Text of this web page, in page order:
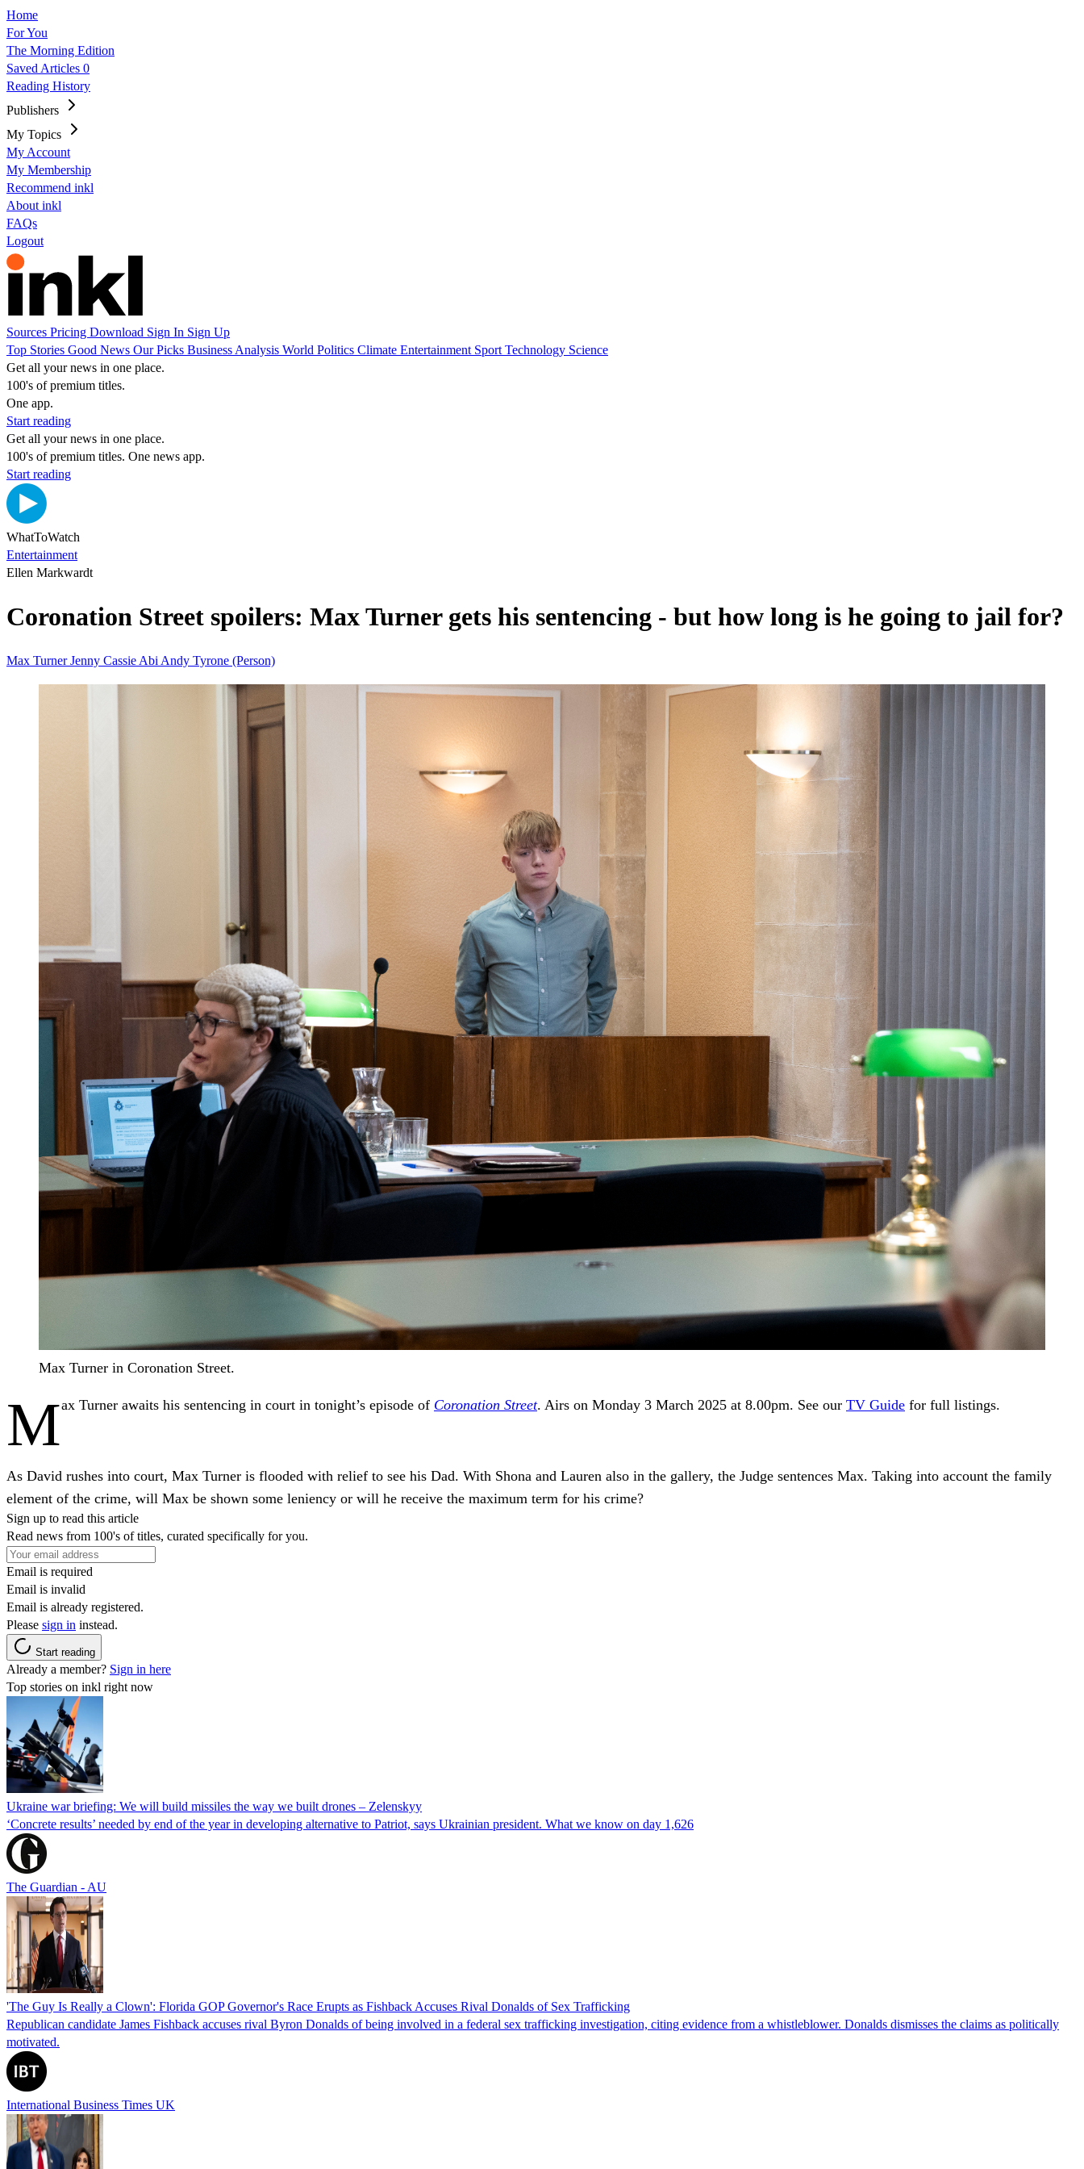
Home
For You
The Morning Edition
Saved Articles 0
Reading History
Publishers
My Topics
My Account
My Membership
Recommend inkl
About inkl
FAQs
Logout
Sources Pricing Download Sign In Sign Up
Top Stories Good News Our Picks Business Analysis World Politics Climate Entertainment Sport Technology Science
Get all your news in one place.
100's of premium titles.
One app.
Start reading
Get all your news in one place.
100's of premium titles. One news app.
Start reading
WhatToWatch
Entertainment
Ellen Markwardt
Coronation Street spoilers: Max Turner gets his sentencing - but how long is he going to jail for?
Max TurnerJenny Cassie Abi Andy Tyrone (Person)
Max Turner in Coronation Street.
Max Turner awaits his sentencing in court in tonight’s episode of Coronation Street. Airs on Monday 3 March 2025 at 8.00pm. See our TV Guide for full listings.
As David rushes into court, Max Turner is flooded with relief to see his Dad. With Shona and Lauren also in the gallery, the Judge sentences Max. Taking into account the family
element of the crime, will Max be shown some leniency or will he receive the maximum term for his crime?
Sign up to read this article
Read news from 100's of titles, curated specifically for you.
Email is required
Email is invalid
Email is already registered.
Please sign in instead.
Start reading
Already a member? Sign in here
Top stories on inkl right now
Ukraine war briefing: We will build missiles the way we built drones – Zelenskyy
‘Concrete results’ needed by end of the year in developing alternative to Patriot, says Ukrainian president. What we know on day 1,626
The Guardian - AU
'The Guy Is Really a Clown': Florida GOP Governor's Race Erupts as Fishback Accuses Rival Donalds of Sex Trafficking
Republican candidate James Fishback accuses rival Byron Donalds of being involved in a federal sex trafficking investigation, citing evidence from a whistleblower. Donalds dismisses the claims as politically
motivated.
International Business Times UK